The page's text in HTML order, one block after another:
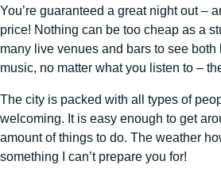
You’re guaranteed a great night out –
price! Nothing can be too cheap as a
many live venues and bars to see
music, no matter what you listen to –
The city is packed with all types of
welcoming. It is easy enough to get
amount of things to do. The weather
something I can’t prepare you for!